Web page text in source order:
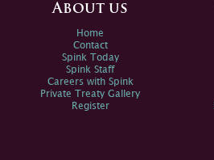
About us
Home
Contact
Spink Today
Spink Staff
Careers with Spink
Private Treaty Gallery
Register